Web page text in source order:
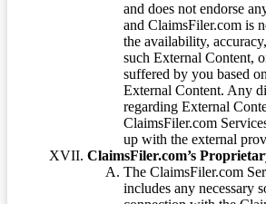
and does not endorse
and ClaimsFiler.com is
the availability,
such External Content,
suffered by you based
External Content. Any
regarding External
ClaimsFiler.com
up with the external
ClaimsFiler.com’s
The ClaimsFiler.com
includes any necessary